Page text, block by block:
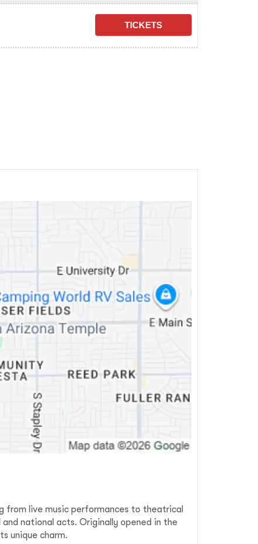
from live music performances to theatrical
national acts. Originally opened in the
unique charm.